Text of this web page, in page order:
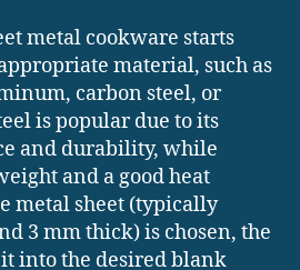
metal cookware starts
material, such as
carbon steel, or
is popular due to its
and durability, while
and a good heat
metal sheet (typically
3 mm thick) is chosen, the
into the desired blank